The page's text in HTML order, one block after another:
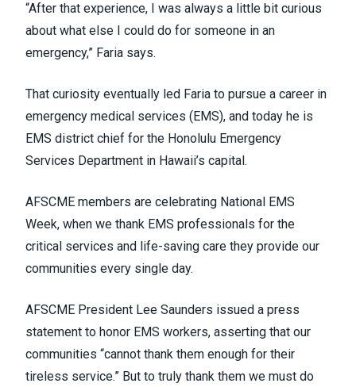
“After that experience, I was always a little bit curious
about what else I could do for someone in an
emergency,” Faria says.
That curiosity eventually led Faria to pursue a career in
emergency medical services (EMS), and today he is
EMS district chief for the Honolulu Emergency
Services Department in Hawaii’s capital.
AFSCME members are celebrating National EMS
Week, when we thank EMS professionals for the
critical services and life-saving care they provide our
communities every single day.
AFSCME President Lee Saunders issued a press
statement to honor EMS workers, asserting that our
communities “cannot thank them enough for their
tireless service.” But to truly thank them we must do